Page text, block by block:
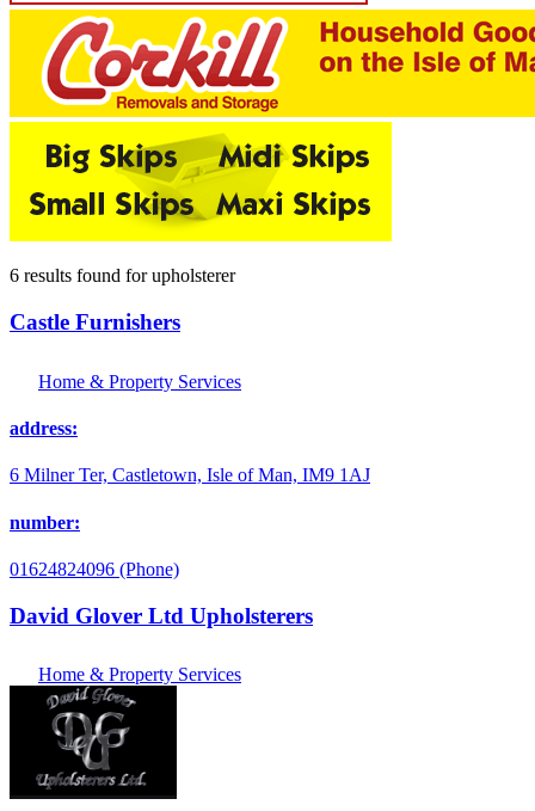
6 results found forupholsterer
Castle Furnishers
Home & Property Services
address:
6 Milner Ter, Castletown, Isle of Man, IM9 1AJ
number:
01624824096 (Phone)
David Glover Ltd Upholsterers
Home & Property Services